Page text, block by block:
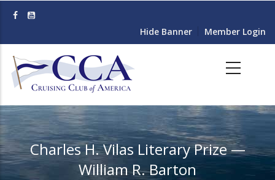
content
Hide Banner Member Login
Charles H. Vilas Literary Prize —
William R. Barton